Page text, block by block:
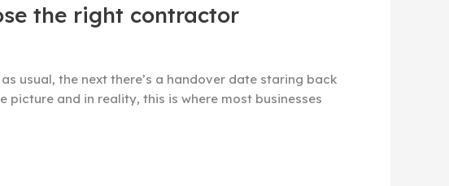
the right contractor
usual, the next there’s a handover date staring back
and in reality, this is where most businesses